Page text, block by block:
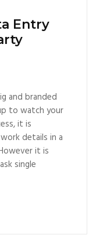
Entry
and branded
to watch your
it is
details in a
it is
single